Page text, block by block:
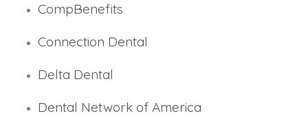
CompBenefits
Connection Dental
Delta Dental
Dental Network of America